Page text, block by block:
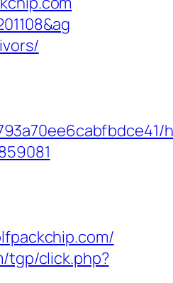
tgp/click.php?